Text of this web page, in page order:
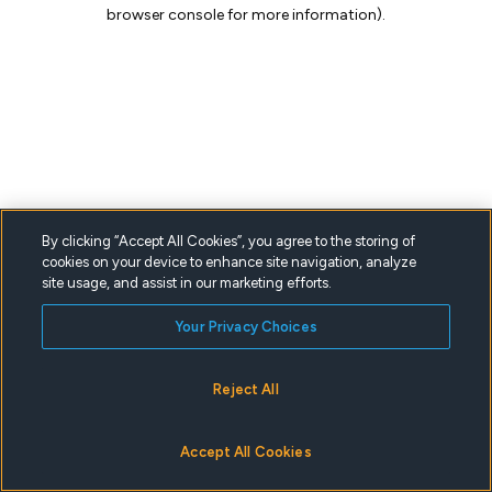
browser console for more information).
By clicking “Accept All Cookies”, you agree to the storing of
cookies on your device to enhance site navigation, analyze
site usage, and assist in our marketing efforts.
Your Privacy Choices
Reject All
Accept All Cookies